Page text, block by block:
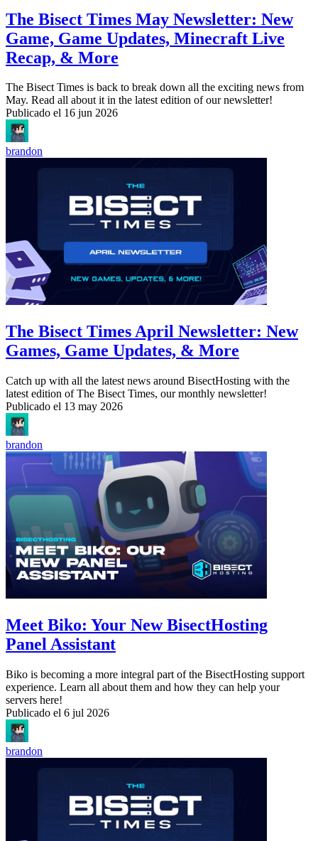
The Bisect Times May Newsletter: New
Game, Game Updates, Minecraft Live
Recap, & More
The Bisect Times is back to break down all the exciting news from
May. Read all about it in the latest edition of our newsletter!
Publicado el 16 jun 2026
brandon
The Bisect Times April Newsletter: New
Games, Game Updates, & More
Catch up with all the latest news around BisectHosting with the
latest edition of The Bisect Times, our monthly newsletter!
Publicado el 13 may 2026
brandon
Meet Biko: Your New BisectHosting
Panel Assistant
Biko is becoming a more integral part of the BisectHosting support
experience. Learn all about them and how they can help your
servers here!
Publicado el 6 jul 2026
brandon